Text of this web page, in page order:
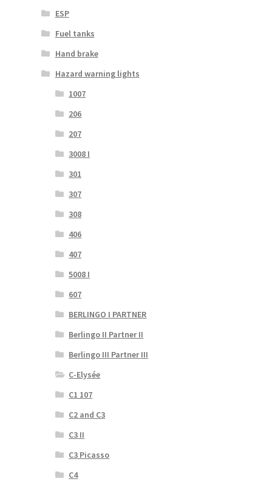
ESP
Fuel tanks
Hand brake
Hazard warning lights
1007
206
207
3008 I
301
307
308
406
407
5008 I
607
BERLINGO I PARTNER
Berlingo II Partner II
Berlingo III Partner III
C-Elysée
C1 107
C2 and C3
C3 II
C3 Picasso
C4